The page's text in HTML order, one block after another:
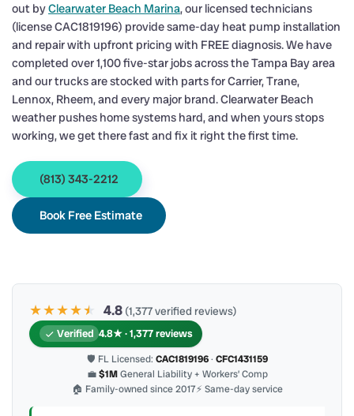
out byClearwater Beach Marina, our licensed technicians
(license CAC1819196) provide same-day heat pump installation
and repair with upfront pricing with FREE diagnosis. We have
completed over 1,100 five-star jobs across the Tampa Bay area
and our trucks are stocked with parts for Carrier, Trane,
Lennox, Rheem, and every major brand. Clearwater Beach
weather pushes home systems hard, and when yours stops
working, we get there fast and fix it right the first time.
(813) 343-2212
Book Free Estimate
★★★★★
★ 4.8 (1,377 verified reviews)
Verified 4.8★ · 1,377 reviews
🛡 FL Licensed: CAC1819196· CFC1431159
💼$1MGeneral Liability + Workers’ Comp
🏠 Family-owned since 2017⚡ Same-day service